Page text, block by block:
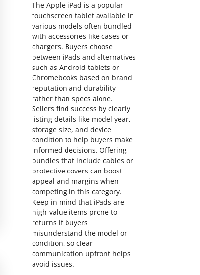
The Apple iPad is a popular
touchscreen tablet available in
various models often bundled
with accessories like cases or
chargers. Buyers choose
between iPads and alternatives
such as Android tablets or
Chromebooks based on brand
reputation and durability
rather than specs alone.
Sellers find success by clearly
listing details like model year,
storage size, and device
condition to help buyers make
informed decisions. Offering
bundles that include cables or
protective covers can boost
appeal and margins when
competing in this category.
Keep in mind that iPads are
high-value items prone to
returns if buyers
misunderstand the model or
condition, so clear
communication upfront helps
avoid issues.